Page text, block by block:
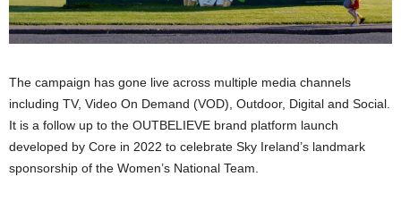
The campaign has gone live across multiple media channels
including TV, Video On Demand (VOD), Outdoor, Digital and Social.
It is a follow up to the OUTBELIEVE brand platform launch
developed by Core in 2022 to celebrate Sky Ireland’s landmark
sponsorship of the Women’s National Team.